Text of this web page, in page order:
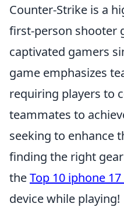
Counter-Strike is a
first-person shooter
captivated gamers
game emphasizes
requiring players to
teammates to
seeking to enhance
finding the right
theTop 10 iphone 17
device while playing!